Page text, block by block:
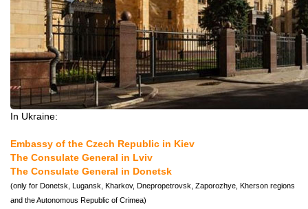
In Ukraine:
Embassy of the Czech Republic in Kiev
The Consulate General in Lviv
The Consulate General in Donetsk
(only for Donetsk, Lugansk, Kharkov, Dnepropetrovsk, Zaporozhye, Kherson regions
and the Autonomous Republic of Crimea)